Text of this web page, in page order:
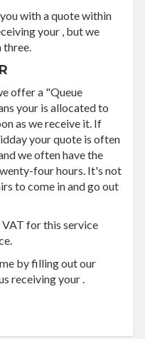
with a quote within
your , but we
three.
offer a "Queue
your is allocated to
as we receive it. If
your quote is often
we often have the
four hours. It's not
to come in and go out
for this service
by filling out our
receiving your .